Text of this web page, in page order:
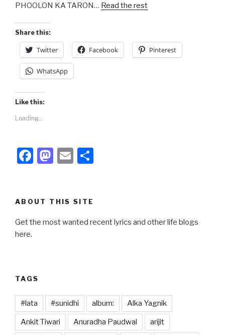
PHOOLON KA TARON… Read the rest
Share this:
Twitter Facebook Pinterest
WhatsApp
Like this:
Loading...
F
e
b
M
o
d
E
ABOUT THIS SITE
Get the most wanted recent lyrics and other life blogs
here.
TAGS
#lata #sunidhi album: Alka Yagnik
Ankit Tiwari Anuradha Paudwal arijit